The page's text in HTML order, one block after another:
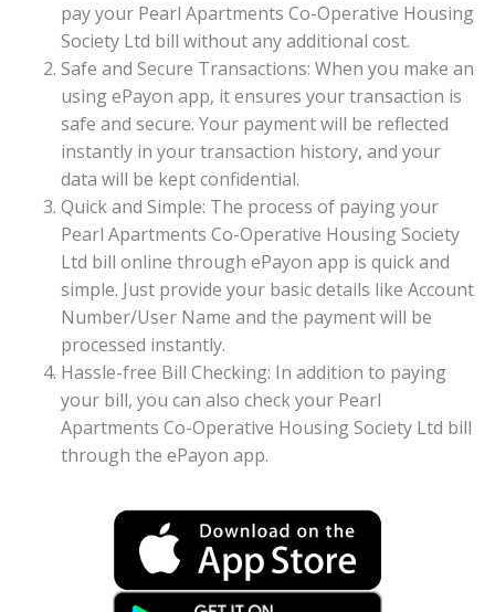
pay your Pearl Apartments Co-Operative Housing
Society Ltd bill without any additional cost.
Safe and Secure Transactions: When you make an
using ePayon app, it ensures your transaction is
safe and secure. Your payment will be reflected
instantly in your transaction history, and your
data will be kept confidential.
Quick and Simple: The process of paying your
Pearl Apartments Co-Operative Housing Society
Ltd bill online through ePayon app is quick and
simple. Just provide your basic details like Account
Number/User Name and the payment will be
processed instantly.
Hassle-free Bill Checking: In addition to paying
your bill, you can also check your Pearl
Apartments Co-Operative Housing Society Ltd bill
through the ePayon app.